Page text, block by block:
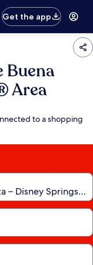
Get the app
Buena
Area
to a shopping